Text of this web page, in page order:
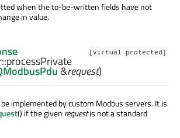
when the to-be-written fields have not
in value.
[virtual protected]
processPrivate
&request)
implemented by custom Modbus servers. It is
() if the given requestis not a standard